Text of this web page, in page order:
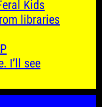
Kids
libraries
I’ll see